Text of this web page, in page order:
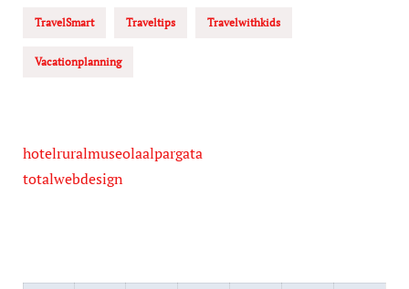
TravelSmart Traveltips Travelwithkids
Vacationplanning
hotelruralmuseolaalpargata
totalwebdesign